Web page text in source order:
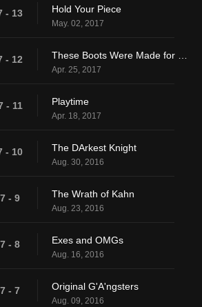
- 13 Hold Your Piece
May. 02, 2017
- 12
Apr. 25, 2017
- 11 Playtime
Apr. 18, 2017
- 10 The DArkest Knight
Aug. 30, 2016
7 - 9 The Wrath of Kahn
Aug. 23, 2016
7 - 8 Exes and OMGs
Aug. 16, 2016
7 - 7 Original G'A'ngsters
Aug. 09, 2016